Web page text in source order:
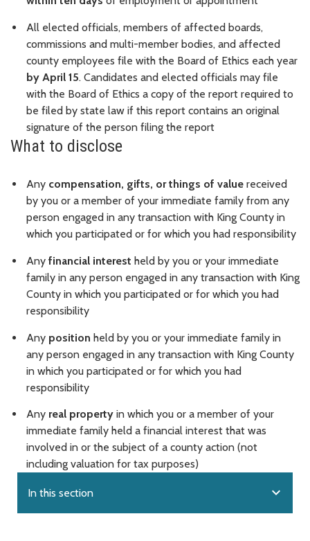
All elected officials, members of affected boards,
commissions and multi-member bodies, and affected
county employees file with the Board of Ethics each year
by April 15. Candidates and elected officials may file
with the Board of Ethics a copy of the report required to
be filed by state law if this report contains an original
signature of the person filing the report
What to disclose
Any compensation, gifts, or things of value received
by you or a member of your immediate family from any
person engaged in any transaction with King County in
which you participated or for which you had responsibility
Any financial interest held by you or your immediate
family in any person engaged in any transaction with King
County in which you participated or for which you had
responsibility
Any position held by you or your immediate family in
any person engaged in any transaction with King County
in which you participated or for which you had
responsibility
Any real property in which you or a member of your
immediate family held a financial interest that was
involved in or the subject of a county action (not
including valuation for tax purposes)
In this section expand_more